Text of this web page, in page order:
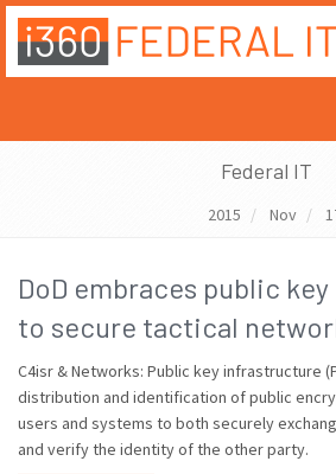
Federal IT
2015 Nov
DoD embraces public
to secure tactical
C4isr & Networks: Public key infrastructure
distribution and identification of public
users and systems to both securely
and verify the identity of the other party.